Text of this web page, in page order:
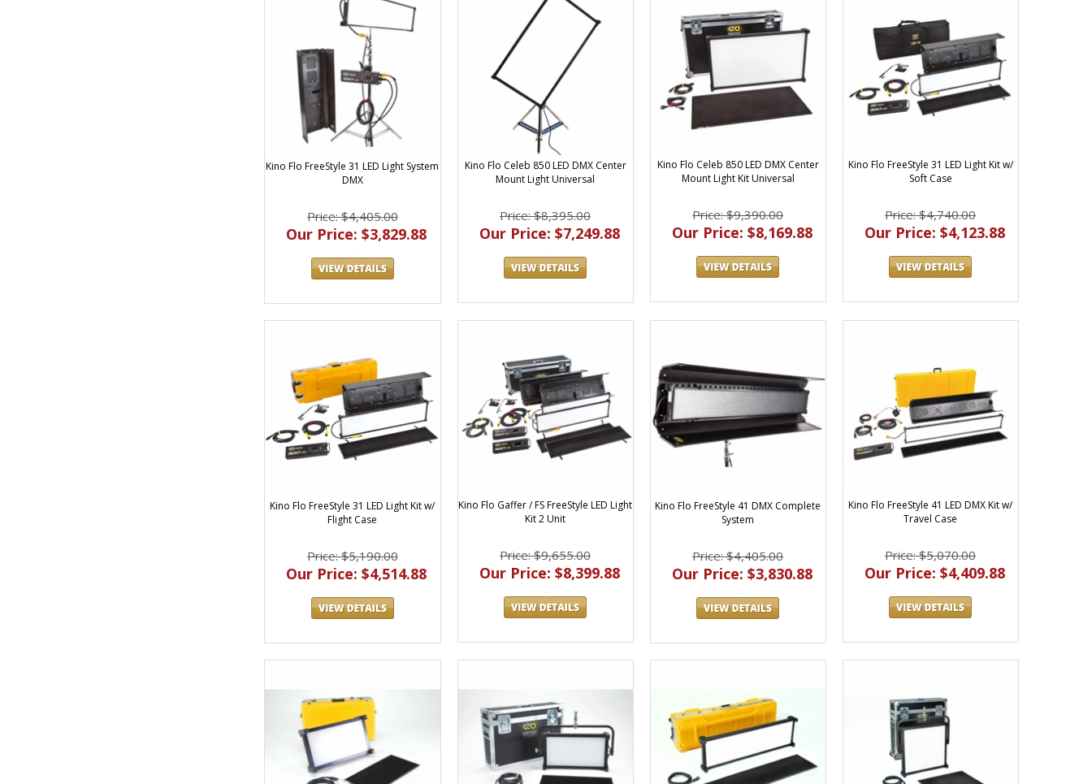
Kino Flo FreeStyle 31 LED Light System
DMX
Price: $4,405.00
Our Price: $3,829.88
Kino Flo Celeb 850 LED DMX Center
Mount Light Universal
Price: $8,395.00
Our Price: $7,249.88
Kino Flo Celeb 850 LED DMX Center
Mount Light Kit Universal
Price: $9,390.00
Our Price: $8,169.88
Kino Flo FreeStyle 31 LED Light Kit w/
Soft Case
Price: $4,740.00
Our Price: $4,123.88
Kino Flo FreeStyle 31 LED Light Kit w/
Flight Case
Price: $5,190.00
Our Price: $4,514.88
Kino Flo Gaffer / FS FreeStyle LED Light
Kit 2 Unit
Price: $9,655.00
Our Price: $8,399.88
Kino Flo FreeStyle 41 DMX Complete
System
Price: $4,405.00
Our Price: $3,830.88
Kino Flo FreeStyle 41 LED DMX Kit w/
Travel Case
Price: $5,070.00
Our Price: $4,409.88